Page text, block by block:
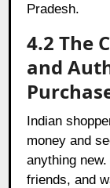
Pradesh.
4.2 The
and
Indian
money and
anything
friends, and